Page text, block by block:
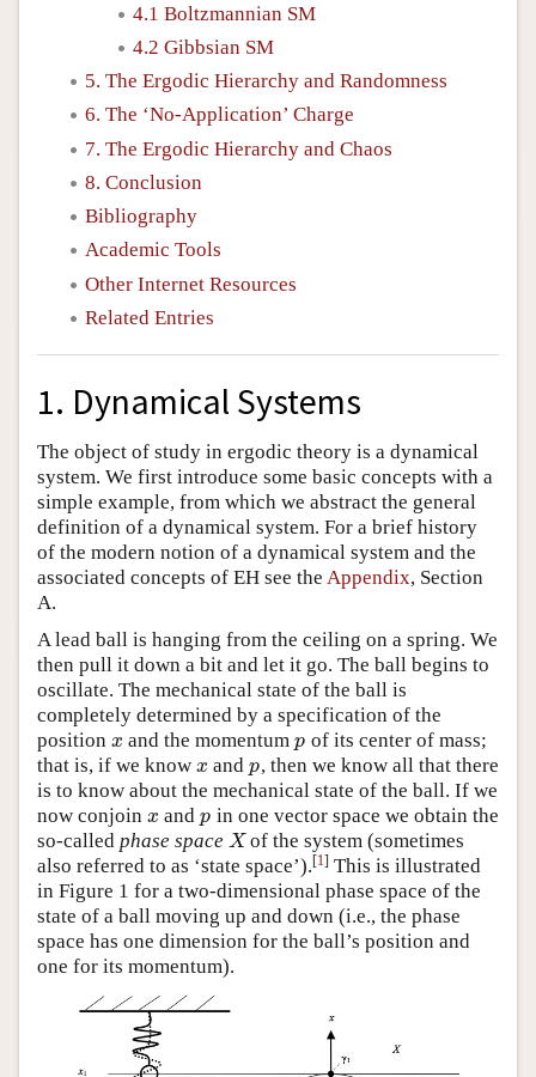
4.1 Boltzmannian SM
4.2 Gibbsian SM
5. The Ergodic Hierarchy and Randomness
6. The ‘No-Application’ Charge
7. The Ergodic Hierarchy and Chaos
8. Conclusion
Bibliography
Academic Tools
Other Internet Resources
Related Entries
1. Dynamical Systems
The object of study in ergodic theory is a dynamical
system. We first introduce some basic concepts with a
simple example, from which we abstract the general
definition of a dynamical system. For a brief history
of the modern notion of a dynamical system and the
associated concepts of EH see the Appendix, Section
A.
A lead ball is hanging from the ceiling on a spring. We
then pull it down a bit and let it go. The ball begins to
oscillate. The mechanical state of the ball is
completely determined by a specification of the
position x
x and the momentump
p of its center of mass;
that is, if we know x
x andp
p, then we know all that there
is to know about the mechanical state of the ball. If we
now conjoin x
x andp
p in one vector space we obtain the
so-called phase space X
Xof the system (sometimes
also referred to as ‘state space’).[1] This is illustrated
in Figure 1 for a two-dimensional phase space of the
state of a ball moving up and down (i.e., the phase
space has one dimension for the ball’s position and
one for its momentum).